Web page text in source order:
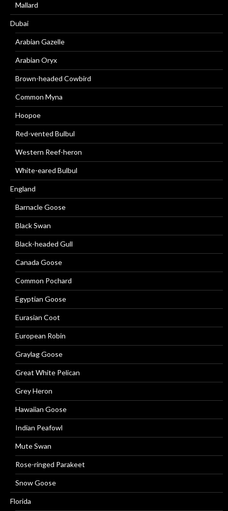
Mallard
Dubai
Arabian Gazelle
Arabian Oryx
Brown-headed Cowbird
Common Myna
Hoopoe
Red-vented Bulbul
Western Reef-heron
White-eared Bulbul
England
Barnacle Goose
Black Swan
Black-headed Gull
Canada Goose
Common Pochard
Egyptian Goose
Eurasian Coot
European Robin
Graylag Goose
Great White Pelican
Grey Heron
Hawaiian Goose
Indian Peafowl
Mute Swan
Rose-ringed Parakeet
Snow Goose
Florida